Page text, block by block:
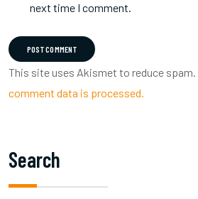
next time I comment.
POST COMMENT
This site uses Akismet to reduce spam.
comment data is processed.
Search